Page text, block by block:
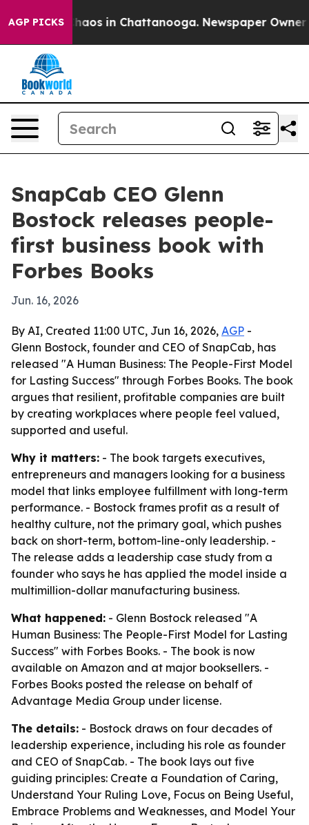
AGP PICKSChaos in Chattanooga. Newspaper Owner
SnapCab CEO Glenn
Bostock releases people-
first business book with
Forbes Books
Jun. 16, 2026
By AI, Created 11:00 UTC, Jun 16, 2026, AGP -
Glenn Bostock, founder and CEO of SnapCab, has
released "A Human Business: The People-First Model
for Lasting Success" through Forbes Books. The book
argues that resilient, profitable companies are built
by creating workplaces where people feel valued,
supported and useful.
Why it matters: - The book targets executives,
entrepreneurs and managers looking for a business
model that links employee fulfillment with long-term
performance. - Bostock frames profit as a result of
healthy culture, not the primary goal, which pushes
back on short-term, bottom-line-only leadership. -
The release adds a leadership case study from a
founder who says he has applied the model inside a
multimillion-dollar manufacturing business.
What happened: - Glenn Bostock released "A
Human Business: The People-First Model for Lasting
Success" with Forbes Books. - The book is now
available on Amazon and at major booksellers. -
Forbes Books posted the release on behalf of
Advantage Media Group under license.
The details: - Bostock draws on four decades of
leadership experience, including his role as founder
and CEO of SnapCab. - The book lays out five
guiding principles: Create a Foundation of Caring,
Understand Your Ruling Love, Focus on Being Useful,
Embrace Problems and Weaknesses, and Model Your